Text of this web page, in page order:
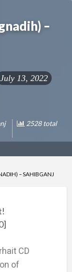
–
July 13, 2022
2528 total
– SAHIBGANJ
]
CD
of